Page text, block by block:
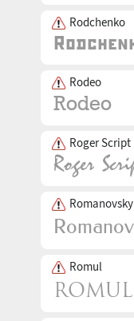
Rodchenko
Rodeo
Roger Script
Romanovsky
Romul